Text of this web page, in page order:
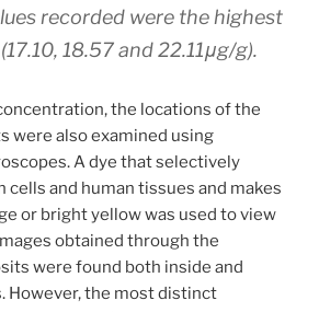
recorded were the highest
18.57 and 22.11μg/g).
the locations of the
were also examined using
A dye that selectively
cells and human tissues and makes
or bright yellow was used to view
obtained through the
were found both inside and
However, the most distinct